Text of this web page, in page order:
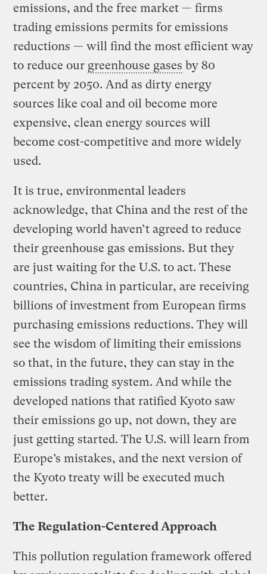
emissions, and the free market — firms
trading emissions permits for emissions
reductions — will find the most efficient way
to reduce our greenhouse gases by 80
percent by 2050. And as dirty energy
sources like coal and oil become more
expensive, clean energy sources will
become cost-competitive and more widely
used.
It is true, environmental leaders
acknowledge, that China and the rest of the
developing world haven’t agreed to reduce
their greenhouse gas emissions. But they
are just waiting for the U.S. to act. These
countries, China in particular, are receiving
billions of investment from European firms
purchasing emissions reductions. They will
see the wisdom of limiting their emissions
so that, in the future, they can stay in the
emissions trading system. And while the
developed nations that ratified Kyoto saw
their emissions go up, not down, they are
just getting started. The U.S. will learn from
Europe’s mistakes, and the next version of
the Kyoto treaty will be executed much
better.
The Regulation-Centered Approach
This pollution regulation framework offered